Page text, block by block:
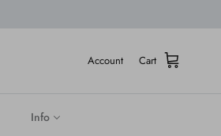
Account Cart
Info